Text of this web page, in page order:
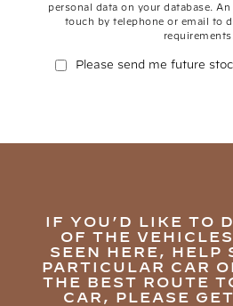
personal data on your database.
touch by telephone or email to
requirements.
Please send me future
IF YOU’D LIKE TO
OF THE
SEEN HERE, HELP
PARTICULAR CAR
THE BEST ROUTE
CAR, PLEASE